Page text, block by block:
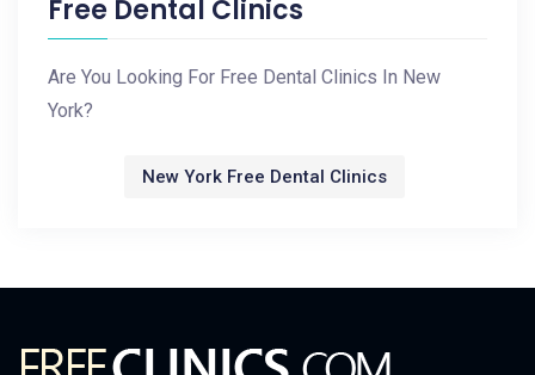
Free Dental Clinics
Are You Looking For Free Dental Clinics In New
York?
New York Free Dental Clinics